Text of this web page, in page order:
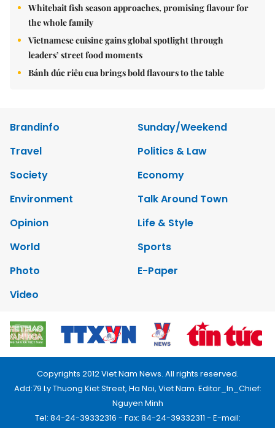
Whitebait fish season approaches, promising flavour for
the whole family
Vietnamese cuisine gains global spotlight through
leaders’ street food moments
Bánh đúc riêu cua brings bold flavours to the table
Brandinfo
Sunday/Weekend
Travel
Politics & Law
Society
Economy
Environment
Talk Around Town
Opinion
Life & Style
World
Sports
Photo
E-Paper
Video
Copyrights 2012 Viet Nam News. All rights reserved.
Add:79 Ly Thuong Kiet Street, Ha Noi, Viet Nam. Editor_In_Chief:
Nguyen Minh
Tel: 84-24-39332316 - Fax: 84-24-39332311 - E-mail: